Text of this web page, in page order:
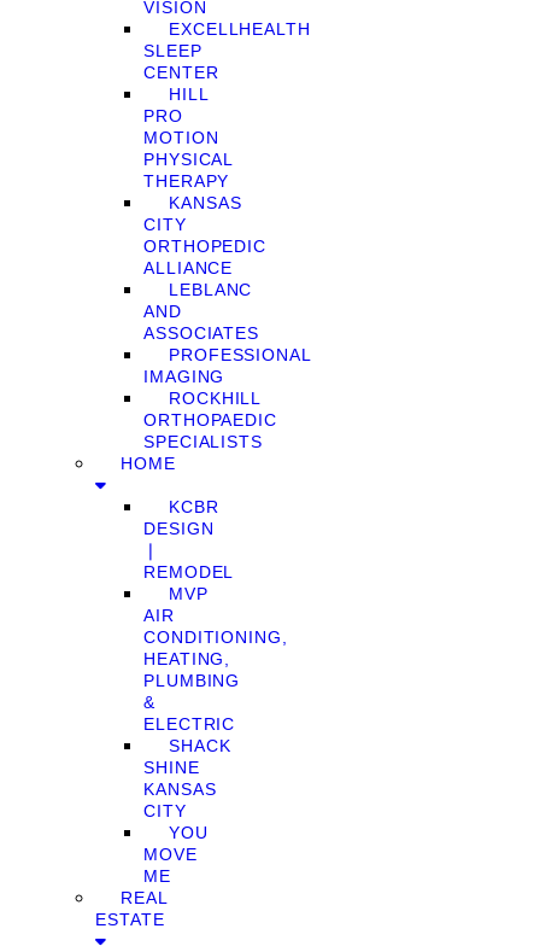
VISION
EXCELLHEALTH
SLEEP
CENTER
HILL
PRO
MOTION
PHYSICAL
THERAPY
KANSAS
CITY
ORTHOPEDIC
ALLIANCE
LEBLANC
AND
ASSOCIATES
PROFESSIONAL
IMAGING
ROCKHILL
ORTHOPAEDIC
SPECIALISTS
HOME
KCBR
DESIGN
❘
REMODEL
MVP
AIR
CONDITIONING,
HEATING,
PLUMBING
&
ELECTRIC
SHACK
SHINE
KANSAS
CITY
YOU
MOVE
ME
REAL
ESTATE